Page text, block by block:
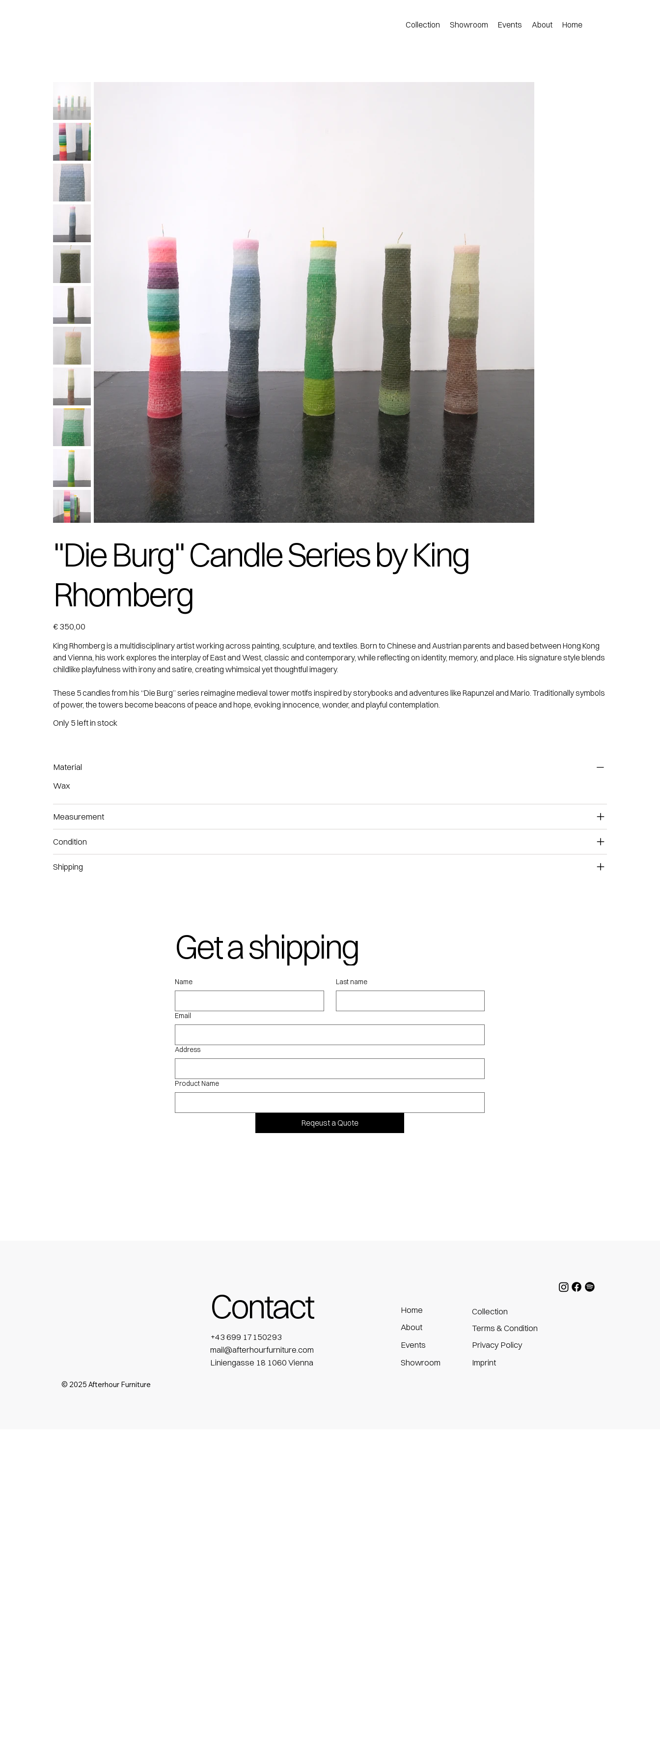
Collection Showroom Events About Home
"Die Burg" Candle Series by King
Rhomberg
€ 350,00
King Rhomberg is a multidisciplinary artist working across painting, sculpture, and textiles. Born to Chinese and Austrian parents and based between Hong Kong
and Vienna, his work explores the interplay of East and West, classic and contemporary, while reflecting on identity, memory, and place. His signature style blends
childlike playfulness with irony and satire, creating whimsical yet thoughtful imagery.
These 5 candles from his “Die Burg” series reimagine medieval tower motifs inspired by storybooks and adventures like Rapunzel and Mario. Traditionally symbols
of power, the towers become beacons of peace and hope, evoking innocence, wonder, and playful contemplation.
Only 5 left in stock
Material
Wax
Measurement
Condition
Shipping
Get a shipping
quote
Name Last name
Email
Address
Product Name
Reqeust a Quote
Contact
+43 699 17150293
mail@afterhourfurniture.com
Liniengasse 18 1060 Vienna
Home
About
Events
Showroom
Collection
Terms & Condition
Privacy Policy
Imprint
© 2025 Afterhour Furniture